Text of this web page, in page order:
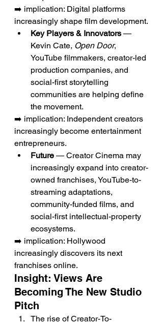
➡️ implication: Digital platforms
increasingly shape film development.
Key Players & Innovators —
Kevin Cate, Open Door,
YouTube filmmakers, creator-led
production companies, and
social-first storytelling
communities are helping define
the movement.
➡️ implication: Independent creators
increasingly become entertainment
entrepreneurs.
Future — Creator Cinema may
increasingly expand into creator-
owned franchises, YouTube-to-
streaming adaptations,
community-funded films, and
social-first intellectual-property
ecosystems.
➡️ implication: Hollywood
increasingly discovers its next
franchises online.
Insight: Views Are
Becoming The New Studio
Pitch
The rise of Creator-To-